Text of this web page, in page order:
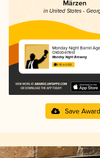
Märzen
in United States -
Monday Night Barrel
Oktoberfest
Monday Night Brewing
3.95 in 2025
Save Award